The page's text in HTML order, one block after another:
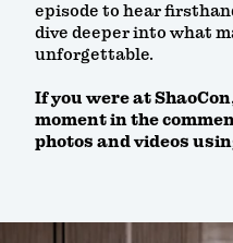
episode to hear
dive deeper into what
unforgettable.
If you were at
moment in the
photos and videos